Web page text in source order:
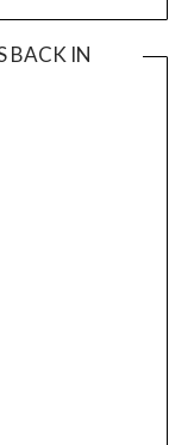
BACK IN